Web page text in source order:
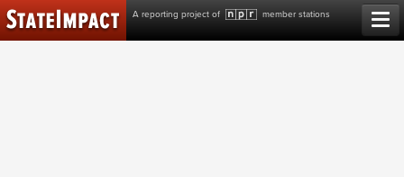
A reporting project of member stations
Skip
to
content